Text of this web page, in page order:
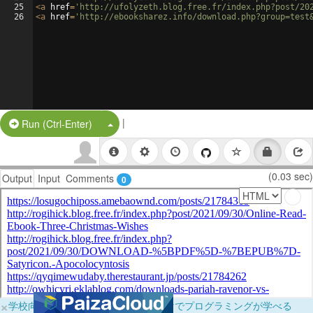
25
26
<a href= 'http://ufolyzeth.blog.free.fr/index.php?post/2021/
<a href= 'http://ebooksharez.info/
Run (Ctrl-Enter) Split Button!
|
Output Input Comments 0 (0.03 sec)
×学校向けに無料提供中！ブラウザだけでプログラミングが学べる